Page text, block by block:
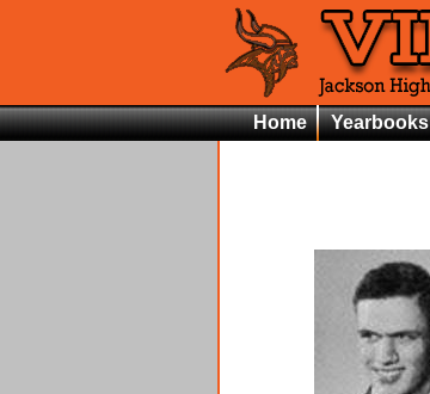
Home Yearbooks